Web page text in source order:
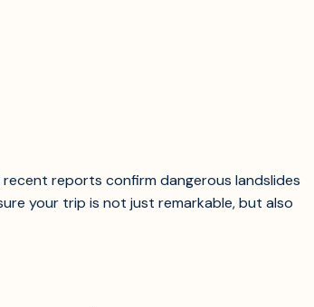
reports confirm dangerous landslides
your trip is not just remarkable, but also